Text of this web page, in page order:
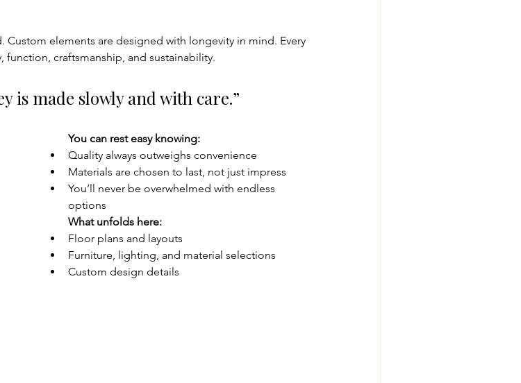
Custom elements are designed with longevity in mind. Every
craftsmanship, and sustainability.
is made slowly and with care.”
You can rest easy knowing:
Quality always outweighs convenience
Materials are chosen to last, not just impress
You’ll never be overwhelmed with endless
options
What unfolds here:
Floor plans and layouts
Furniture, lighting, and material selections
Custom design details